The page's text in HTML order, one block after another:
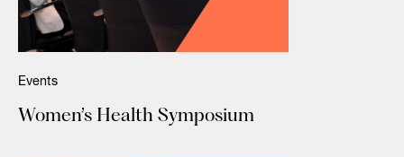
Events
Women’s Health Symposium